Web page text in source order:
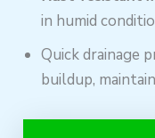
in humid
Quick drainage
buildup,